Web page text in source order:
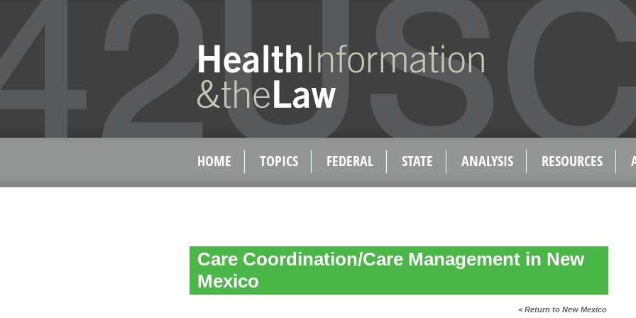
HOME TOPICS FEDERAL STATE ANALYSIS RESOURCES
Care Coordination/Care Management in New
Mexico
< Return to New Mexico